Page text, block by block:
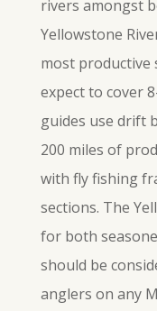
rivers amongst
Yellowstone
most productive
expect to cover
guides use drift
200 miles of
with fly fishing
sections. The
for both
should be
anglers on any